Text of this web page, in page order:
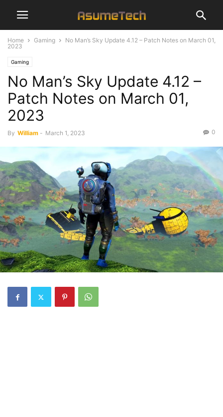
Home Gaming
No Man’s Sky Update 4.12 – Patch Notes on March 01,
2023
Gaming
No Man’s Sky Update 4.12 –
Patch Notes on March 01,
2023
By William - March 1, 2023 0